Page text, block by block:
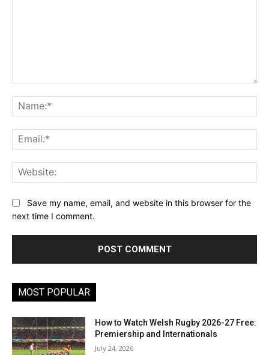
Save my name, email, and website in this browser for the
next time I comment.
MOST POPULAR
How to Watch Welsh Rugby 2026-27 Free:
Premiership and Internationals
July 24, 2026